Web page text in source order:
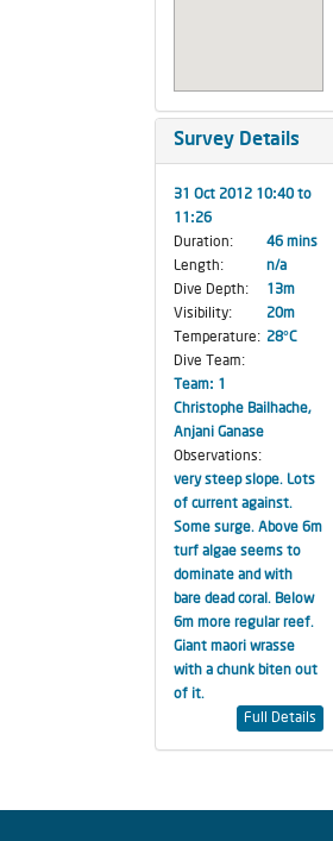
Survey Details
31 Oct 2012 10:40 to
11:26
Duration:
46 mins
Length:
n/a
Dive Depth:
13m
Visibility:
20m
Temperature: 28°C
Dive Team:
Team: 1
Christophe Bailhache,
Anjani Ganase
Observations:
very steep slope. Lots
of current against.
Some surge. Above 6m
turf algae seems to
dominate and with
bare dead coral. Below
6m more regular reef.
Giant maori wrasse
with a chunk biten out
of it.
Full Details